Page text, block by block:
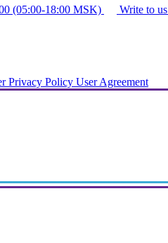
(05:00-18:00 MSK)
Write to us
Privacy Policy User Agreement